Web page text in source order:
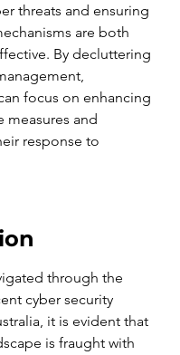
threats and ensuring
are both
By decluttering
focus on enhancing
measures and
response to
through the
cyber security
it is evident that
is fraught with